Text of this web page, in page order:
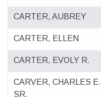
CARTER, AUBREY
CARTER, ELLEN
CARTER, EVOLY R.
CARVER, CHARLES E.
SR.